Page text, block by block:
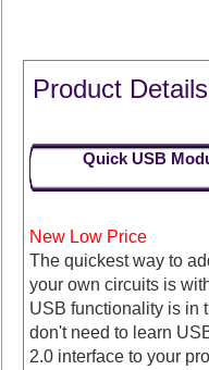
Product Details
Quick USB
New Low Price
The quickest way to
your own circuits is
USB functionality is in
don't need to learn
2.0 interface to your